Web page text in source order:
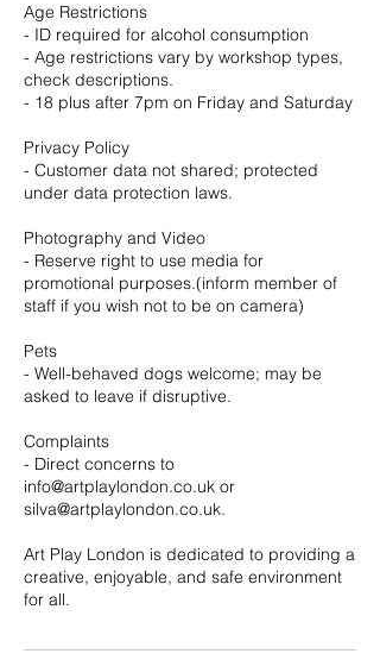
Age Restrictions
- ID required for alcohol consumption
- Age restrictions vary by workshop types,
check descriptions.
- 18 plus after 7pm on Friday and Saturday
Privacy Policy
- Customer data not shared; protected
under data protection laws.
Photography and Video
- Reserve right to use media for
promotional purposes.(inform member of
staff if you wish not to be on camera)
Pets
- Well-behaved dogs welcome; may be
asked to leave if disruptive.
Complaints
- Direct concerns to
info@artplaylondon.co.uk or
silva@artplaylondon.co.uk.
Art Play London is dedicated to providing a
creative, enjoyable, and safe environment
for all.